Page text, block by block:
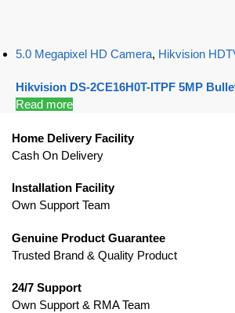
5.0 Megapixel HD Camera, Hikvision
Hikvision DS-2CE16H0T-ITPF 5MP
Read more
Home Delivery Facility
Cash On Delivery
Installation Facility
Own Support Team
Genuine Product Guarantee
Trusted Brand & Quality Product
24/7 Support
Own Support & RMA Team